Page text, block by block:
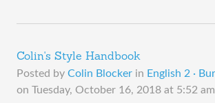
Colin's Style Handbook
Posted by Colin Blocker in English 2 ·
on Tuesday, October 16, 2018 at 5:52 am